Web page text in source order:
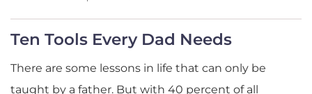
Ten Tools Every Dad Needs
There are some lessons in life that can only be
taught by a father. But with 40 percent of all